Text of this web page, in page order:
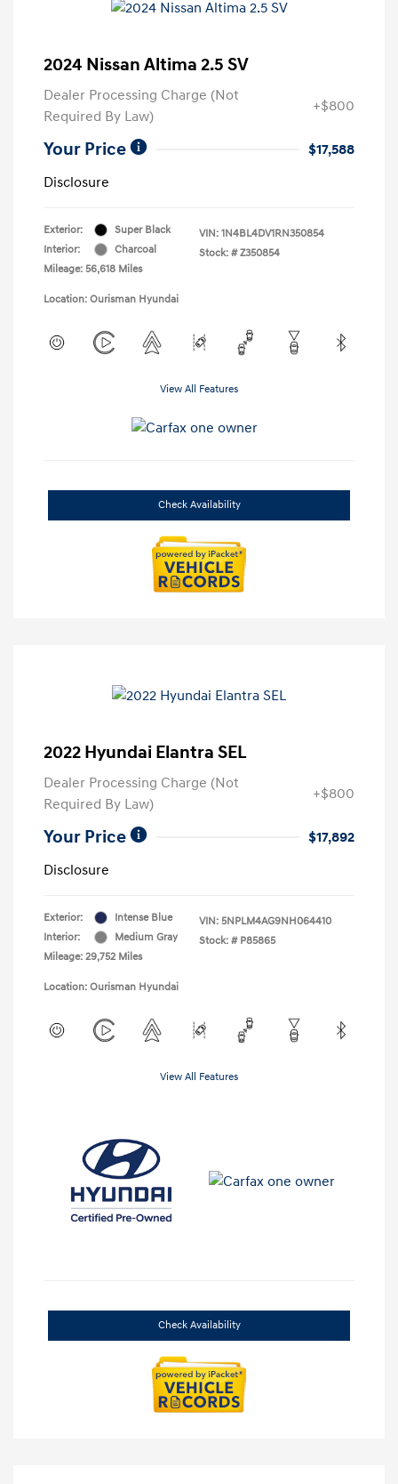
2024 Nissan Altima 2.5 SV
Dealer Processing Charge (Not
Required By Law)
+$800
Your Price
$17,588
Disclosure
Exterior:
Super Black
Interior:
Charcoal
Mileage: 56,618 Miles
VIN: 1N4BL4DV1RN350854
Stock: # Z350854
Location: Ourisman Hyundai
View All Features
Check Availability
2022 Hyundai Elantra SEL
Dealer Processing Charge (Not
Required By Law)
+$800
Your Price
$17,892
Disclosure
Exterior:
Intense Blue
Interior:
Medium Gray
Mileage: 29,752 Miles
VIN: 5NPLM4AG9NH064410
Stock: # P85865
Location: Ourisman Hyundai
View All Features
Check Availability